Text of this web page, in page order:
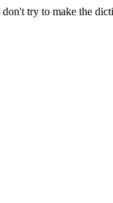
try to make the